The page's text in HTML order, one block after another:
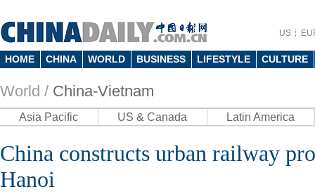
US
HOME CHINA WORLD BUSINESS LIFESTYLE CULTURE
World / China-Vietnam
Asia Pacific US & Canada Latin America
China constructs urban railway
Hanoi